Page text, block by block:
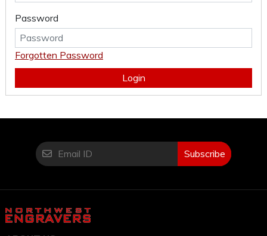
Password
Forgotten Password
Login
Subscribe